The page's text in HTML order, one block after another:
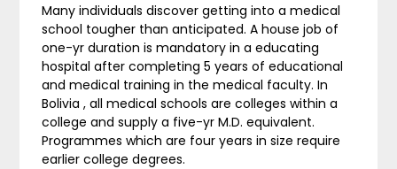
Many individuals discover getting into a medical
school tougher than anticipated. A house job of
one-yr duration is mandatory in a educating
hospital after completing 5 years of educational
and medical training in the medical faculty. In
Bolivia , all medical schools are colleges within a
college and supply a five-yr M.D. equivalent.
Programmes which are four years in size require
earlier college degrees.